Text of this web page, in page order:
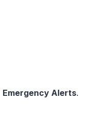
Emergency Alerts.